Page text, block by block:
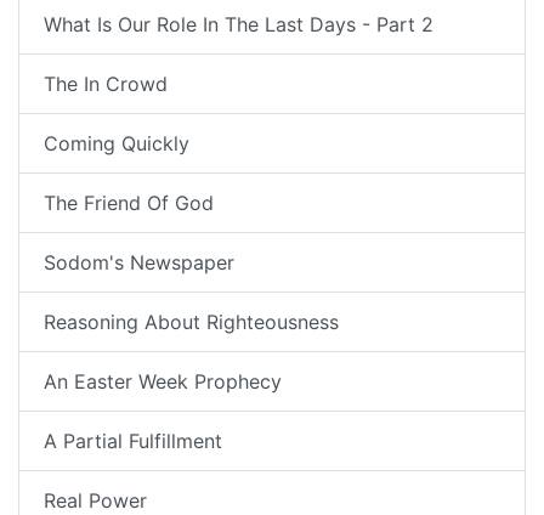
What Is Our Role In The Last Days - Part 2
The In Crowd
Coming Quickly
The Friend Of God
Sodom's Newspaper
Reasoning About Righteousness
An Easter Week Prophecy
A Partial Fulfillment
Real Power